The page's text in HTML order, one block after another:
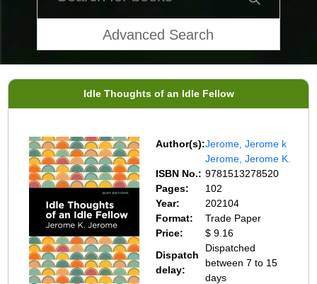
Advanced Search
Idle Thoughts of an Idle Fellow
Author(s):Jerome, Jerome k
Jerome, Jerome K.
ISBN No.: 9781513278520
Pages:
102
Year:
202104
Format:
Trade Paper
Price:
$ 9.16
Dispatch
delay:
Dispatched
between 7 to 15
days